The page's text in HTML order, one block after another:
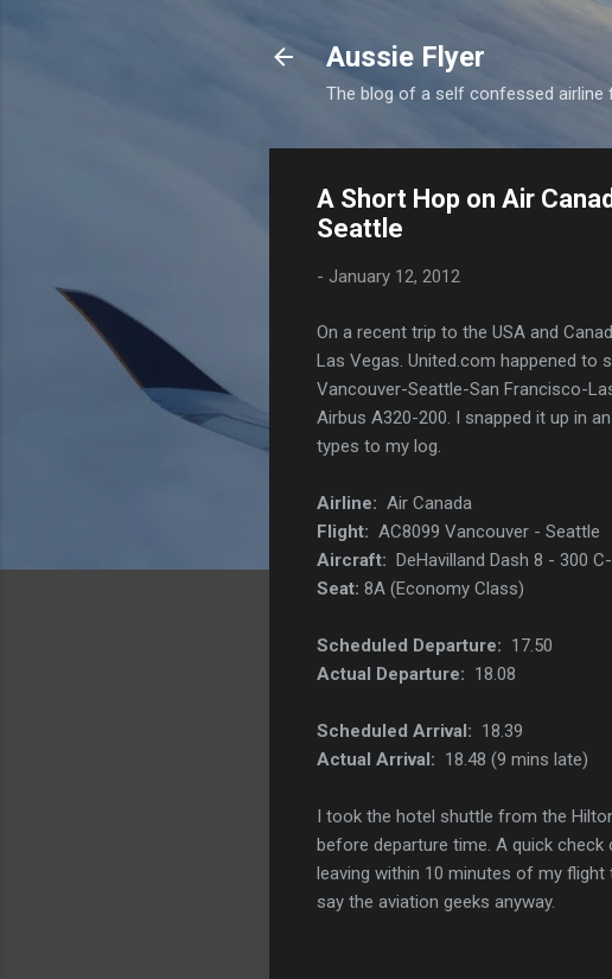
Aussie Flyer
The blog of a self confessed airline
A Short Hop on Air
Seattle
- January 12, 2012
On a recent trip to the USA and
Las Vegas. United.com happened to
Vancouver-Seattle-San Francisco-
Airbus A320-200. I snapped it up in
types to my log.
Airline: Air Canada
Flight: AC8099 Vancouver - Seattle
Aircraft: DeHavilland Dash 8 - 300
Seat: 8A (Economy Class)
Scheduled Departure: 17.50
Actual Departure: 18.08
Scheduled Arrival: 18.39
Actual Arrival: 18.48 (9 mins late)
I took the hotel shuttle from the
before departure time. A quick
leaving within 10 minutes of my flight
say the aviation geeks anyway.